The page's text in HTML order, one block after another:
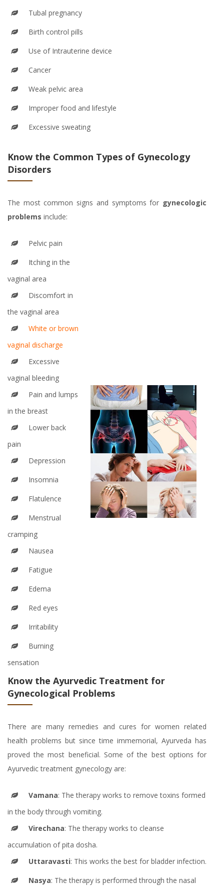
Tubal pregnancy
Birth control pills
Use of Intrauterine device
Cancer
Weak pelvic area
Improper food and lifestyle
Excessive sweating
Know the Common Types of Gynecology
Disorders
The most common signs and symptoms for gynecologic
problems include:
Pelvic pain
Itching in the
vaginal area
Discomfort in
the vaginal area
White or brown
vaginal discharge
Excessive
vaginal bleeding
Pain and lumps
in the breast
Lower back
pain
Depression
Insomnia
Flatulence
Menstrual
cramping
Nausea
Fatigue
Edema
Red eyes
Irritability
Burning
sensation
Know the Ayurvedic Treatment for
Gynecological Problems
There are many remedies and cures for women related
health problems but since time immemorial, Ayurveda has
proved the most beneficial. Some of the best options for
Ayurvedic treatment gynecology are:
Vamana: The therapy works to remove toxins formed
in the body through vomiting.
Virechana: The therapy works to cleanse
accumulation of pita dosha.
Uttaravasti: This works the best for bladder infection.
Nasya: The therapy is performed through the nasal